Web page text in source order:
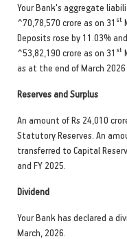
Your Bank's aggregate
^70,78,570 crore as on 31 st
Deposits rose by 11.03%
^53,82,190 crore as on 31 st
as at the end of March
Reserves and Surplus
An amount of Rs 24,010
Statutory Reserves. An
transferred to Capital
and FY 2025.
Dividend
Your Bank has declared a
March, 2026.